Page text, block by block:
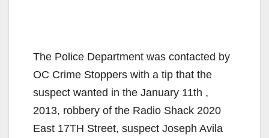
The Police Department was contacted by
OC Crime Stoppers with a tip that the
suspect wanted in the January 11th ,
2013, robbery of the Radio Shack 2020
East 17TH Street, suspect Joseph Avila